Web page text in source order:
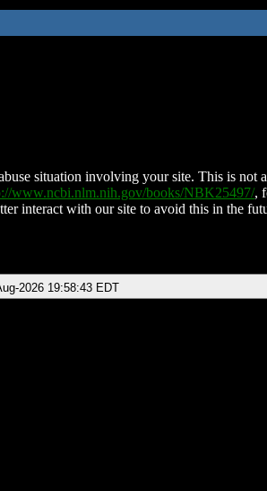
situation involving your site. This is not
www.ncbi.nlm.nih.gov/books/NBK25497/,
interact with our site to avoid this in the
2026 19:58:43 EDT